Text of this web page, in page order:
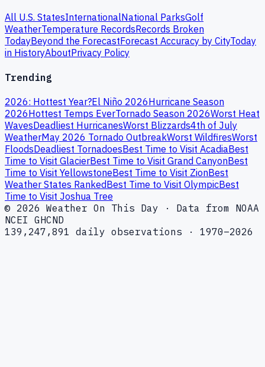
All U.S. StatesInternationalNational ParksGolf
WeatherTemperature RecordsRecords Broken
TodayBeyond the ForecastForecast Accuracy by CityToday
in HistoryAboutPrivacy Policy
Trending
2026: Hottest Year?El Niño 2026Hurricane Season
2026Hottest Temps EverTornado Season 2026Worst Heat
WavesDeadliest HurricanesWorst Blizzards4th of July
WeatherMay 2026 Tornado OutbreakWorst WildfiresWorst
FloodsDeadliest TornadoesBest Time to Visit AcadiaBest
Time to Visit GlacierBest Time to Visit Grand CanyonBest
Time to Visit YellowstoneBest Time to Visit ZionBest
Weather States RankedBest Time to Visit OlympicBest
Time to Visit Joshua Tree
© 2026 Weather On This Day · Data from NOAA
NCEI GHCND
139,247,891 daily observations · 1970–2026